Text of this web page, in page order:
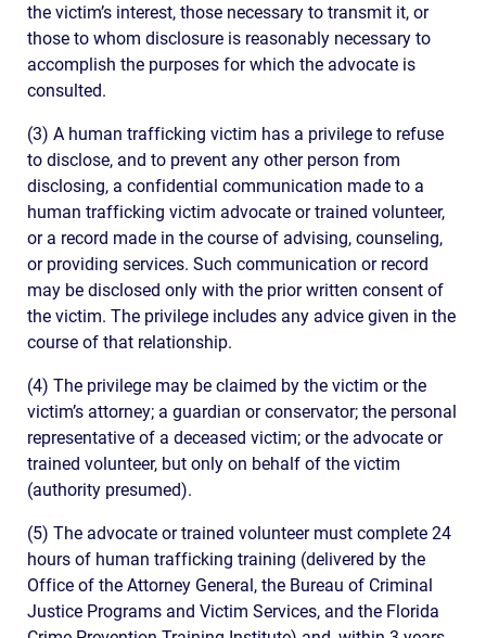
the victim’s interest, those necessary to transmit it, or
those to whom disclosure is reasonably necessary to
accomplish the purposes for which the advocate is
consulted.
(3) A human trafficking victim has a privilege to refuse
to disclose, and to prevent any other person from
disclosing, a confidential communication made to a
human trafficking victim advocate or trained volunteer,
or a record made in the course of advising, counseling,
or providing services. Such communication or record
may be disclosed only with the prior written consent of
the victim. The privilege includes any advice given in the
course of that relationship.
(4) The privilege may be claimed by the victim or the
victim’s attorney; a guardian or conservator; the personal
representative of a deceased victim; or the advocate or
trained volunteer, but only on behalf of the victim
(authority presumed).
(5) The advocate or trained volunteer must complete 24
hours of human trafficking training (delivered by the
Office of the Attorney General, the Bureau of Criminal
Justice Programs and Victim Services, and the Florida